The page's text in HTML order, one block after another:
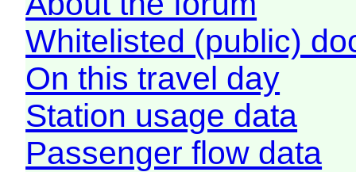
Whitelisted (public)
On this travel day
Station usage data
Passenger flow data